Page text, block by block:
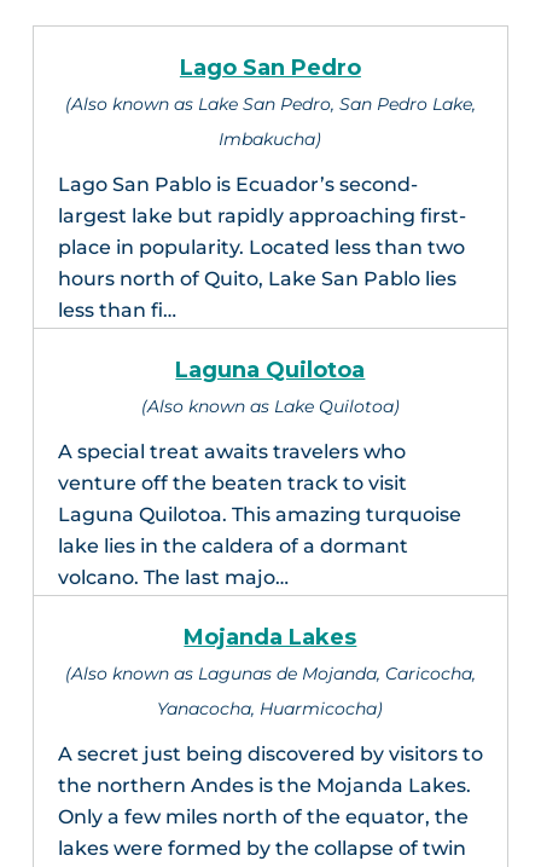
Lago San Pedro
(Also known as Lake San Pedro, San Pedro Lake,
Imbakucha)
Lago San Pablo is Ecuador’s second-
largest lake but rapidly approaching first-
place in popularity. Located less than two
hours north of Quito, Lake San Pablo lies
less than fi…
Laguna Quilotoa
(Also known as Lake Quilotoa)
A special treat awaits travelers who
venture off the beaten track to visit
Laguna Quilotoa. This amazing turquoise
lake lies in the caldera of a dormant
volcano. The last majo…
Mojanda Lakes
(Also known as Lagunas de Mojanda, Caricocha,
Yanacocha, Huarmicocha)
A secret just being discovered by visitors to
the northern Andes is the Mojanda Lakes.
Only a few miles north of the equator, the
lakes were formed by the collapse of twin